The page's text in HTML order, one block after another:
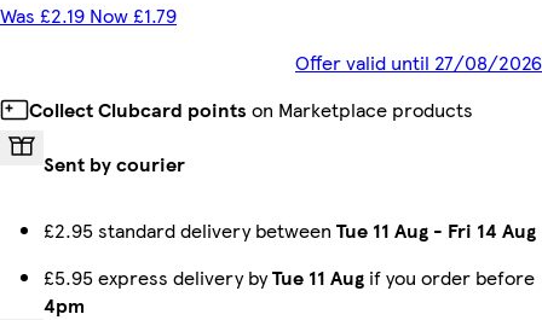
Was £2.19 Now £1.79
Offer valid until 27/08/2026
Collect Clubcard points on Marketplace products
Sent by courier
£2.95 standard delivery between Tue 11 Aug - Fri 14 Aug
£5.95 express delivery byTue 11 Aug if you order before
4pm